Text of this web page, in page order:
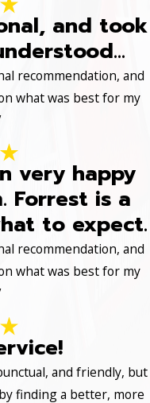
and took
recommendation, and
what was best for my
very happy
Forrest is a
to expect.
recommendation, and
what was best for my
and friendly, but
finding a better, more